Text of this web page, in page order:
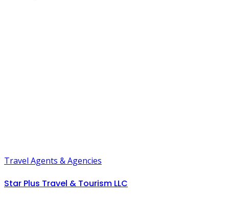
Travel Agents & Agencies
Star Plus Travel & Tourism LLC